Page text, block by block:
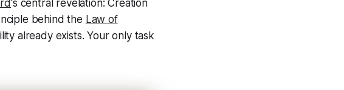
's central revelation:Creation
behind the Law of
already exists. Your only task